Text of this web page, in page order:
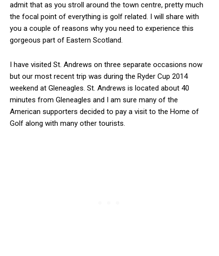
admit that as you stroll around the town centre, pretty much
the focal point of everything is golf related. I will share with
you a couple of reasons why you need to experience this
gorgeous part of Eastern Scotland.
I have visited St. Andrews on three separate occasions now
but our most recent trip was during the Ryder Cup 2014
weekend at Gleneagles. St. Andrews is located about 40
minutes from Gleneagles and I am sure many of the
American supporters decided to pay a visit to the Home of
Golf along with many other tourists.